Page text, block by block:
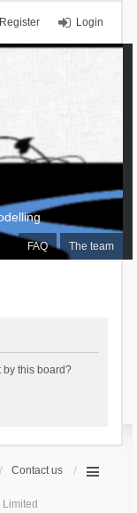
Login
Register
FAQ The team
by this board?
Contact us